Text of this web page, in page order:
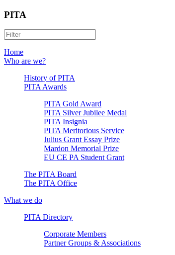
PITA
Home
Who are we?
History of PITA
PITA Awards
PITA Gold Award
PITA Silver Jubilee Medal
PITA Insignia
PITA Meritorious Service
Julius Grant Essay Prize
Mardon Memorial Prize
EU CE PA Student Grant
The PITA Board
The PITA Office
What we do
PITA Directory
Corporate Members
Partner Groups & Associations